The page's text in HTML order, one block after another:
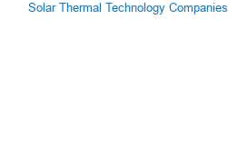
Solar Thermal Technology Companies